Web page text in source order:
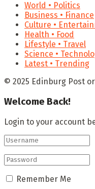
World • Politics
Business • Finance
Culture •
Health • Food
Lifestyle • Travel
Science •
Latest • Trending
© 2025 Edinburg Post
Welcome Back!
Login to your account
Remember Me